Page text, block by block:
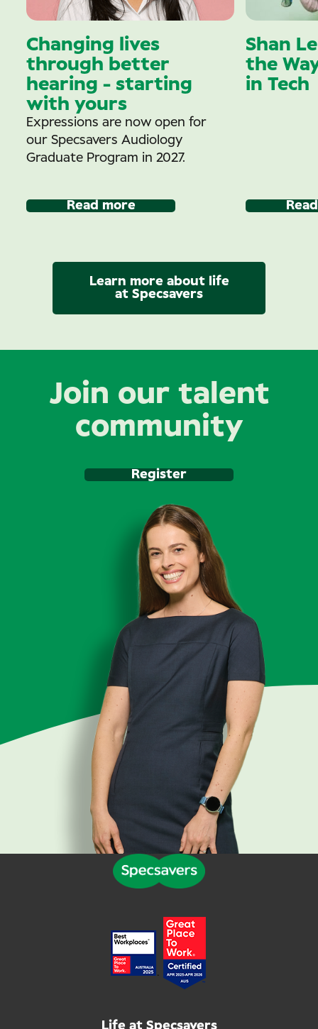
Changing lives
through better
hearing - starting
with yours
Expressions are now open for
our Specsavers Audiology
Graduate Program in 2027.
Read more
Shan
the
in Tech
Learn more about life
at Specsavers
Join our talent
community
Register
Life at Specsavers